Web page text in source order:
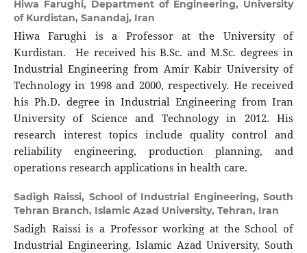
Hiwa Farughi, Department of Engineering, University
of Kurdistan, Sanandaj, Iran
Hiwa Farughi is a Professor at the University of
Kurdistan. He received his B.Sc. and M.Sc. degrees in
Industrial Engineering from Amir Kabir University of
Technology in 1998 and 2000, respectively. He received
his Ph.D. degree in Industrial Engineering from Iran
University of Science and Technology in 2012. His
research interest topics include quality control and
reliability engineering, production planning, and
operations research applications in health care.
Sadigh Raissi, School of Industrial Engineering, South
Tehran Branch, Islamic Azad University, Tehran, Iran
Sadigh Raissi is a Professor working at the School of
Industrial Engineering, Islamic Azad University, South